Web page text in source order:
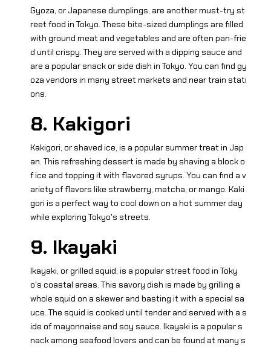
Gyoza, or Japanese dumplings, are another must-try st
reet food in Tokyo. These bite-sized dumplings are filled
with ground meat and vegetables and are often pan-frie
d until crispy. They are served with a dipping sauce and
are a popular snack or side dish in Tokyo. You can find gy
oza vendors in many street markets and near train stati
ons.
8. Kakigori
Kakigori, or shaved ice, is a popular summer treat in Jap
an. This refreshing dessert is made by shaving a block o
f ice and topping it with flavored syrups. You can find a v
ariety of flavors like strawberry, matcha, or mango. Kaki
gori is a perfect way to cool down on a hot summer day
while exploring Tokyo's streets.
9. Ikayaki
Ikayaki, or grilled squid, is a popular street food in Toky
o's coastal areas. This savory dish is made by grilling a
whole squid on a skewer and basting it with a special sa
uce. The squid is cooked until tender and served with a s
ide of mayonnaise and soy sauce. Ikayaki is a popular s
nack among seafood lovers and can be found at many s